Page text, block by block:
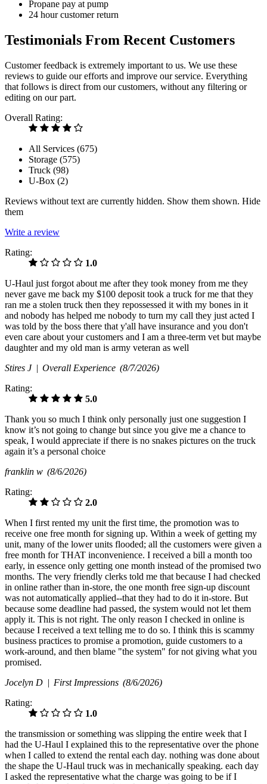
Propane pay at pump
24 hour customer return
Testimonials From Recent Customers
Customer feedback is extremely important to us. We use these
reviews to guide our efforts and improve our service. Everything
that follows is direct from our customers, without any filtering or
editing on our part.
Overall Rating:
All Services (675)
Storage (575)
Truck (98)
U-Box (2)
Reviews without text are currently hidden. Show them shown. Hide
them
Write a review
Rating:
1.0
U-Haul just forgot about me after they took money from me they
never gave me back my $100 deposit took a truck for me that they
ran me a stolen truck then they repossessed it with my bones in it
and nobody has helped me nobody to turn my call they just acted I
was told by the boss there that y'all have insurance and you don't
even care about your customers and I am a three-term vet but maybe
daughter and my old man is army veteran as well
Stires J | Overall Experience (8/7/2026)
Rating:
5.0
Thank you so much I think only personally just one suggestion I
know it’s not going to change but since you give me a chance to
speak, I would appreciate if there is no snakes pictures on the truck
again it’s a personal choice
franklin w (8/6/2026)
Rating:
2.0
When I first rented my unit the first time, the promotion was to
receive one free month for signing up. Within a week of getting my
unit, many of the lower units flooded; all the customers were given a
free month for THAT inconvenience. I received a bill a month too
early, in essence only getting one month instead of the promised two
months. The very friendly clerks told me that because I had checked
in online rather than in-store, the one month free sign-up discount
was not automatically applied--that they had to do it in-store. But
because some deadline had passed, the system would not let them
apply it. This is not right. The only reason I checked in online is
because I received a text telling me to do so. I think this is scammy
business practices to promise a promotion, guide customers to a
work-around, and then blame "the system" for not giving what you
promised.
Jocelyn D | First Impressions (8/6/2026)
Rating:
1.0
the transmission or something was slipping the entire week that I
had the U-Haul I explained this to the representative over the phone
when I called to extend the rental each day. nothing was done about
the shape the U-Haul truck was in mechanically speaking. each day
I asked the representative what the charge was going to be if I